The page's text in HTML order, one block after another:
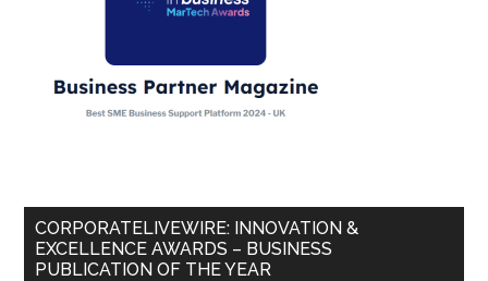
CORPORATELIVEWIRE: INNOVATION &
EXCELLENCE AWARDS – BUSINESS
PUBLICATION OF THE YEAR